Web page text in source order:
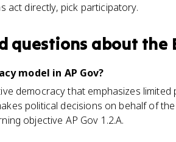
act directly, pick participatory.
questions about the
model in AP Gov?
democracy that emphasizes
political decisions on behalf of
objective AP Gov 1.2.A.